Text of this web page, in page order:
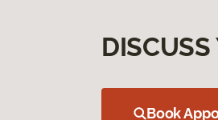
Book